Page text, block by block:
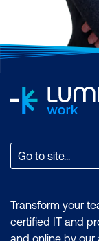
Go to site...
Transform your
certified IT and
and online by